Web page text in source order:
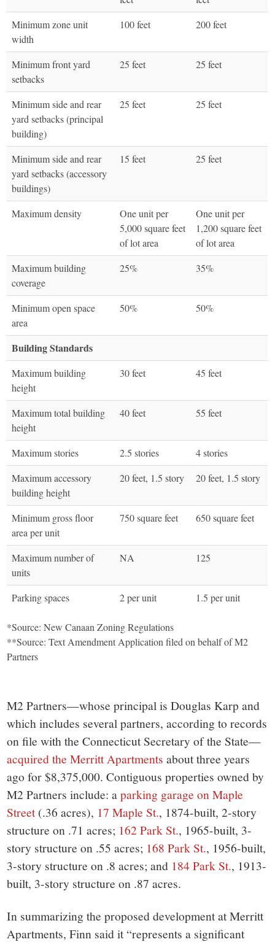
Minimum zone unit
width
100 feet 200 feet
Minimum front yard
setbacks
25 feet 25 feet
Minimum side and rear
yard setbacks (principal
building)
25 feet 25 feet
Minimum side and rear
yard setbacks (accessory
buildings)
15 feet 25 feet
Maximum density
One unit per
5,000 square feet
of lot area
One unit per
1,200 square feet
of lot area
Maximum building
coverage
25% 35%
Minimum open space
area
50% 50%
Building Standards
Maximum building
height
30 feet 45 feet
Maximum total building
height
40 feet 55 feet
Maximum stories 2.5 stories
4 stories
Maximum accessory
building height
20 feet, 1.5 story 20 feet, 1.5 story
Minimum gross floor
area per unit
750 square feet 650 square feet
Maximum number of
units
NA 125
Parking spaces 2 per unit 1.5 per unit
*Source: New Canaan Zoning Regulations
**Source: Text Amendment Application filed on behalf of M2
Partners
M2 Partners—whose principal is Douglas Karp and
which includes several partners, according to records
on file with the Connecticut Secretary of the State—
acquired the Merritt Apartments about three years
ago for $8,375,000. Contiguous properties owned by
M2 Partners include: aparking garage on Maple
Street(.36 acres), 17 Maple St., 1874-built, 2-story
structure on .71 acres; 162 Park St., 1965-built, 3-
story structure on .55 acres; 168 Park St., 1956-built,
3-story structure on .8 acres; and 184 Park St., 1913-
built, 3-story structure on .87 acres.
In summarizing the proposed development at Merritt
Apartments, Finn said it “represents a significant